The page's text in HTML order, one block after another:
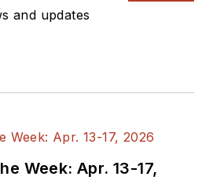
and updates
Week: Apr. 13-17,